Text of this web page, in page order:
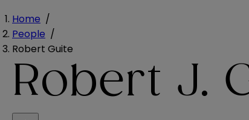
Home /
People /
Robert Guite
Robert J.